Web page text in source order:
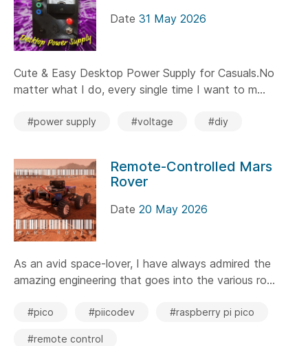
Date 31 May 2026
Cute & Easy Desktop Power Supply for Casuals.No
matter what I do, every single time I want to m...
#power supply #voltage #diy
Remote-Controlled Mars
Rover
Date 20 May 2026
As an avid space-lover, I have always admired the
amazing engineering that goes into the various ro...
#pico #piicodev #raspberry pi pico
#remote control